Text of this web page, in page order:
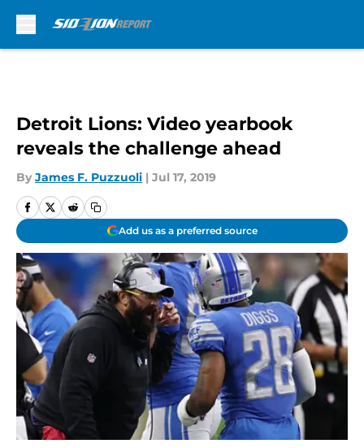
Detroit Lions: Video yearbook
reveals the challenge ahead
By James F. Puzzuoli | Jul 17, 2019
Add us as a preferred source